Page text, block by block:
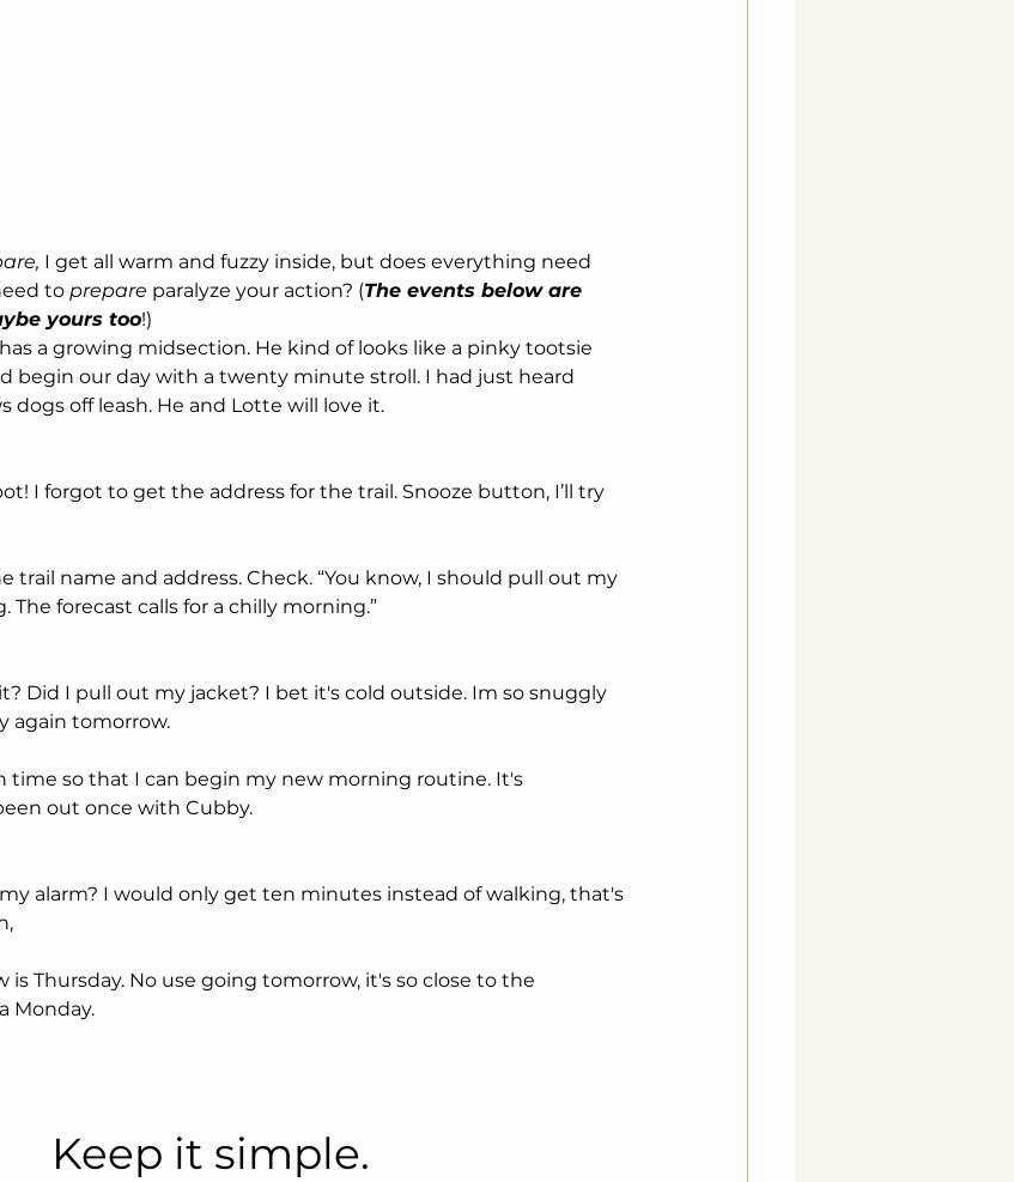
I get all warm and fuzzy inside, but does everything need
to prepare paralyze your action? (The events below are
yours too!)
a growing midsection. He kind of looks like a pinky tootsie
begin our day with a twenty minute stroll. I had just heard
dogs off leash. He and Lotte will love it.
I forgot to get the address for the trail. Snooze button, I’ll try
trail name and address. Check. “You know, I should pull out my
forecast calls for a chilly morning.”
Did I pull out my jacket? I bet it's cold outside. Im so snuggly
again tomorrow.
time so that I can begin my new morning routine. It's
out once with Cubby.
alarm? I would only get ten minutes instead of walking, that's
Monday.
Keep it simple.